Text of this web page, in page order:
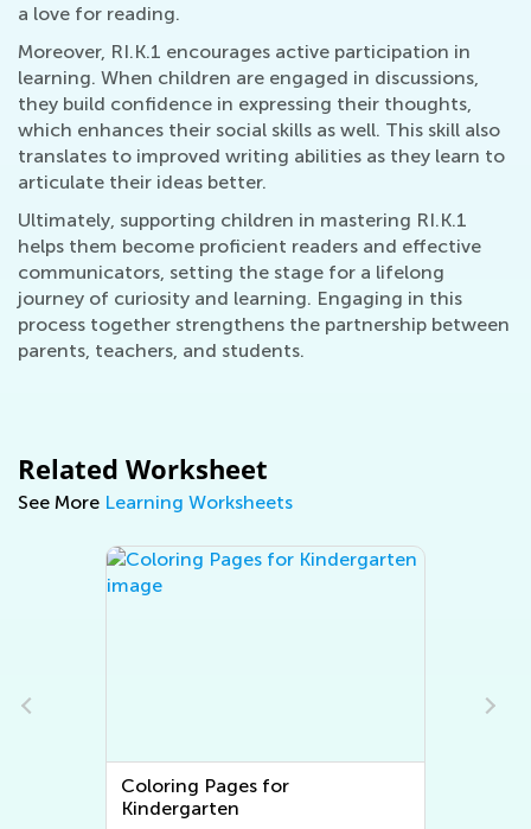
a love for reading.
Moreover, RI.K.1 encourages active participation in
learning. When children are engaged in discussions,
they build confidence in expressing their thoughts,
which enhances their social skills as well. This skill also
translates to improved writing abilities as they learn to
articulate their ideas better.
Ultimately, supporting children in mastering RI.K.1
helps them become proficient readers and effective
communicators, setting the stage for a lifelong
journey of curiosity and learning. Engaging in this
process together strengthens the partnership between
parents, teachers, and students.
Related Worksheet
See More Learning Worksheets
Coloring Pages for
Kindergarten